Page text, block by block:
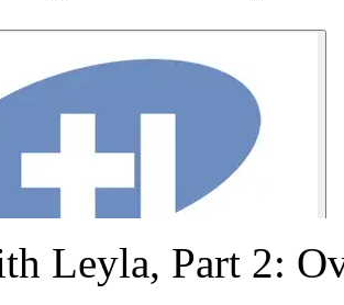
Leyla, Part 2: